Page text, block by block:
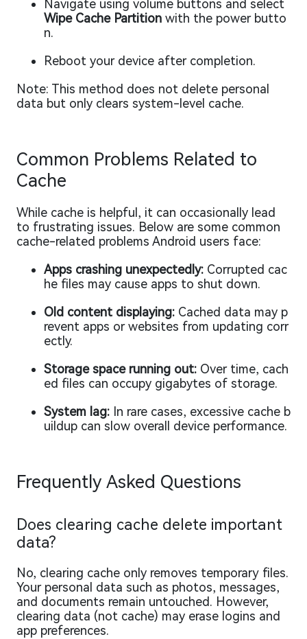
Navigate using volume buttons and select
Wipe Cache Partition with the power butto
n.
Reboot your device after completion.
Note: This method does not delete personal
data but only clears system-level cache.
Common Problems Related to
Cache
While cache is helpful, it can occasionally lead
to frustrating issues. Below are some common
cache-related problems Android users face:
Apps crashing unexpectedly: Corrupted cac
he files may cause apps to shut down.
Old content displaying: Cached data may p
revent apps or websites from updating corr
ectly.
Storage space running out: Over time, cach
ed files can occupy gigabytes of storage.
System lag: In rare cases, excessive cache b
uildup can slow overall device performance.
Frequently Asked Questions
Does clearing cache delete important
data?
No, clearing cache only removes temporary files.
Your personal data such as photos, messages,
and documents remain untouched. However,
clearing data (not cache) may erase logins and
app preferences.